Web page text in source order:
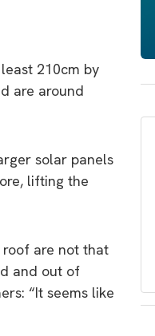
210cm by
are around
solar panels
lifting the
roof are not that
and out of
“It seems like